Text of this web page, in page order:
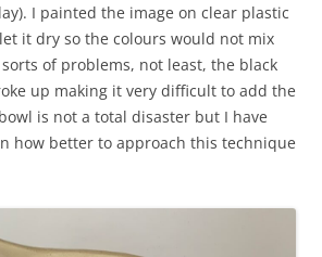
I painted the image on clear plastic
it dry so the colours would not mix
of problems, not least, the black
up making it very difficult to add the
is not a total disaster but I have
how better to approach this technique